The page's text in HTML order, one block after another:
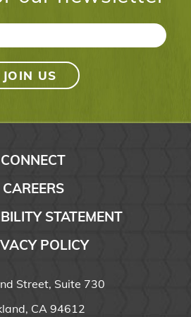
CONNECT
CAREERS
STATEMENT
POLICY
Street, Suite 730
CA 94612